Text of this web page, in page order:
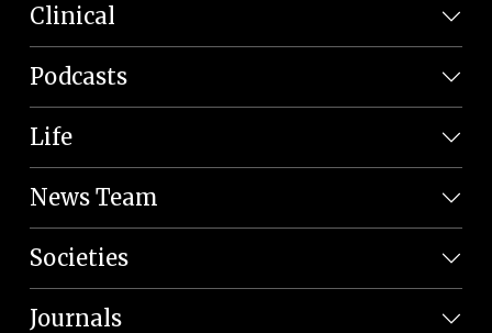
Clinical
Podcasts
Life
News Team
Societies
Journals